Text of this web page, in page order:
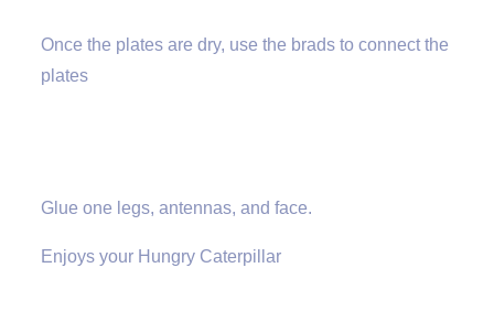
Once the plates are dry, use the brads to connect the
plates
Glue one legs, antennas, and face.
Enjoys your Hungry Caterpillar